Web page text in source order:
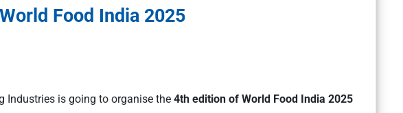
World Food India 2025
Industries is going to organise the 4th edition of World Food India 2025